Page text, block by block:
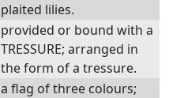
plaited lilies.
provided or bound with a
TRESSURE; arranged in
the form of a tressure.
a flag of three colours;